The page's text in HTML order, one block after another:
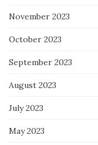
November 2023
October 2023
September 2023
August 2023
July 2023
May 2023